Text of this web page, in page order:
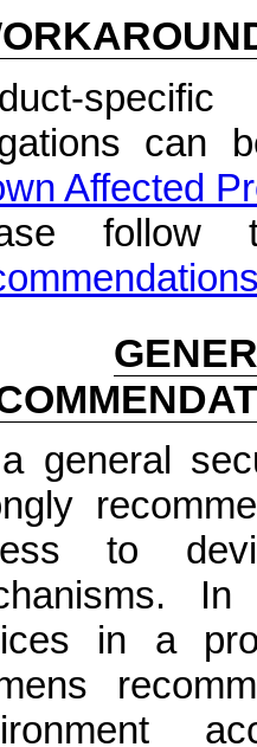
can
Affected
general
to
in a